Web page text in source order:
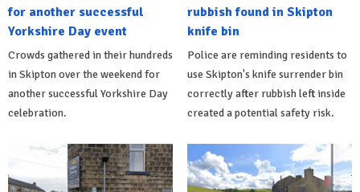
for another successful
Yorkshire Day event
Crowds gathered in their hundreds
in Skipton over the weekend for
another successful Yorkshire Day
celebration.
rubbish found in Skipton
knife bin
Police are reminding residents to
use Skipton's knife surrender bin
correctly after rubbish left inside
created a potential safety risk.